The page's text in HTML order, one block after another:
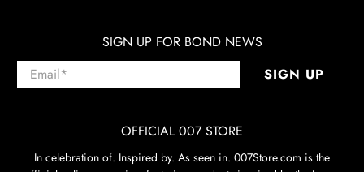
SIGN UP FOR BOND NEWS
Email* SIGN UP
OFFICIAL 007 STORE
In celebration of. Inspired by. As seen in. 007Store.com is the